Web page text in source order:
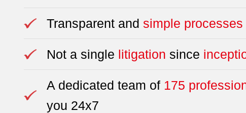
Transparent and simple processes
Not a single litigation since
A dedicated team of 175
you 24x7